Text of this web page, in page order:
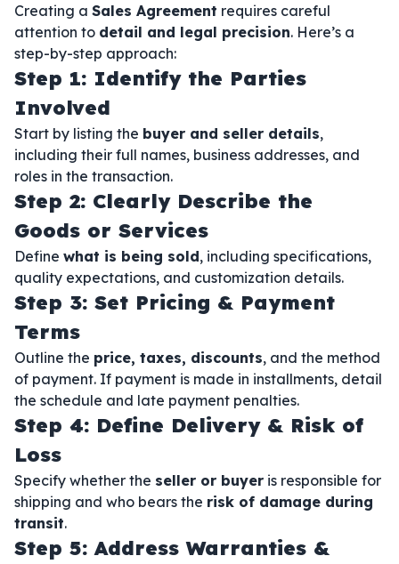
Creating a Sales Agreement requires careful
attention to detail and legal precision. Here’s a
step-by-step approach:
Step 1: Identify the Parties
Involved
Start by listing the buyer and seller details,
including their full names, business addresses, and
roles in the transaction.
Step 2: Clearly Describe the
Goods or Services
Define what is being sold, including specifications,
quality expectations, and customization details.
Step 3: Set Pricing & Payment
Terms
Outline the price, taxes, discounts, and the method
of payment. If payment is made in installments, detail
the schedule and late payment penalties.
Step 4: Define Delivery & Risk of
Loss
Specify whether the seller or buyer is responsible for
shipping and who bears the risk of damage during
transit.
Step 5: Address Warranties &